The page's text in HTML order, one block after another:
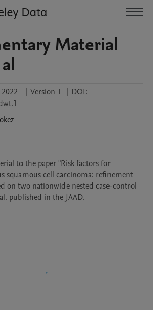
Material
| Version 1 | DOI:
to the paper "Risk factors for
squamous cell carcinoma: refinement
on two nationwide nested case-control
published in the JAAD.